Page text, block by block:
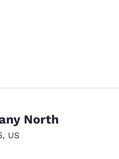
North
, US